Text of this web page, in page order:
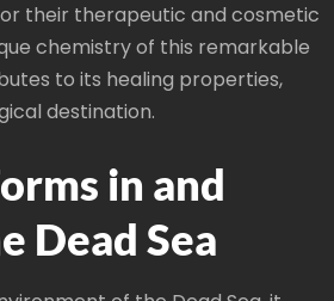
their therapeutic and cosmetic
chemistry of this remarkable
to its healing properties,
destination.
in and
Dead Sea